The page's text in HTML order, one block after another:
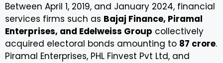
Between April 1, 2019, and January 2024, financial
services firms such as Bajaj Finance, Piramal
Enterprises, and Edelweiss Group collectively
acquired electoral bonds amounting to ₹87 crore.
Piramal Enterprises, PHL Finvest Pvt Ltd, and